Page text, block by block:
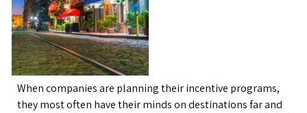
When companies are planning their incentive programs,
they most often have their minds on destinations far and